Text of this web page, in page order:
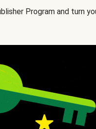
Program and turn